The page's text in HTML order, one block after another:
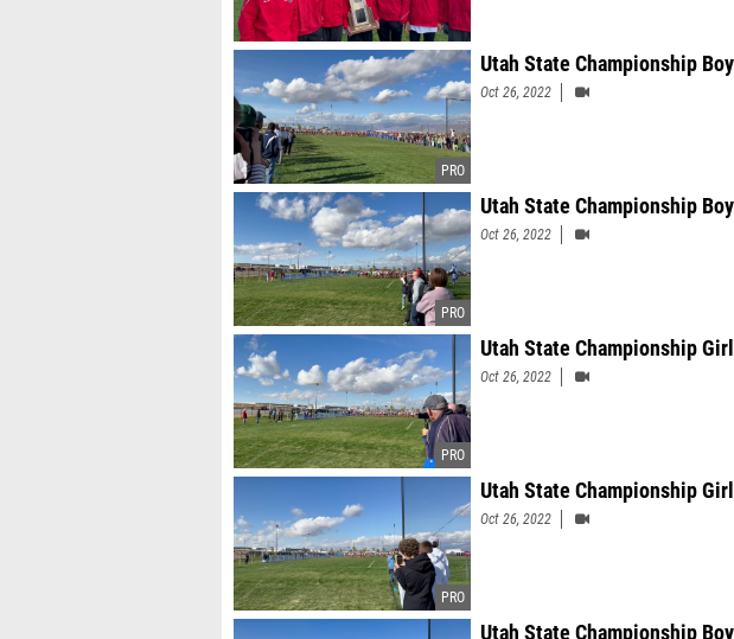
Utah State Championship
Oct 26, 2022
Utah State Championship
Oct 26, 2022
Utah State Championship
Oct 26, 2022
Utah State Championship
Oct 26, 2022
Utah State Championship